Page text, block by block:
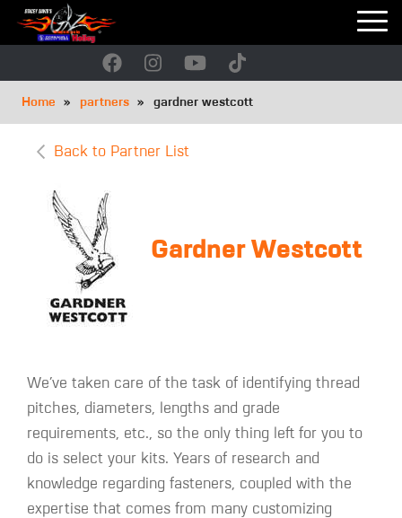
Skip
Breadcrumb
Home partners gardner westcott
Back to Partner List
Gardner Westcott
We’ve taken care of the task of identifying thread
pitches, diameters, lengths and grade
requirements, etc., so the only thing left for you to
do is select your kits. Years of research and
knowledge regarding fasteners, coupled with the
expertise that comes from many customizing